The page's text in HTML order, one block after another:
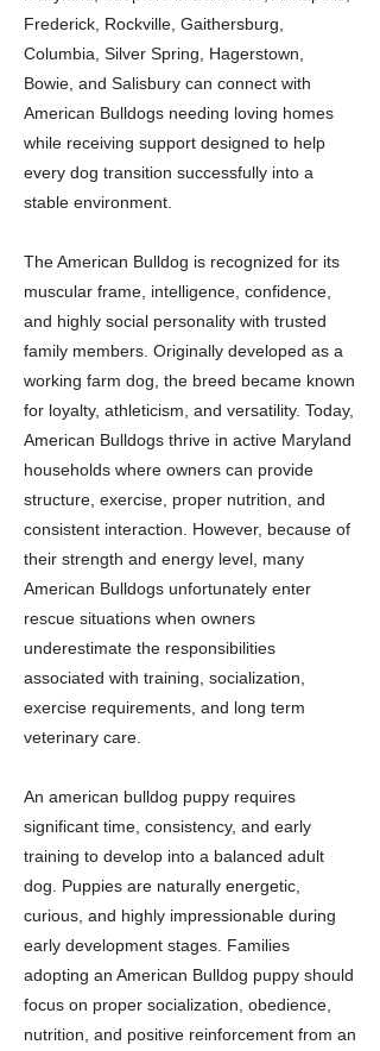
Frederick, Rockville, Gaithersburg,
Columbia, Silver Spring, Hagerstown,
Bowie, and Salisbury can connect with
American Bulldogs needing loving homes
while receiving support designed to help
every dog transition successfully into a
stable environment.
The American Bulldog is recognized for its
muscular frame, intelligence, confidence,
and highly social personality with trusted
family members. Originally developed as a
working farm dog, the breed became known
for loyalty, athleticism, and versatility. Today,
American Bulldogs thrive in active Maryland
households where owners can provide
structure, exercise, proper nutrition, and
consistent interaction. However, because of
their strength and energy level, many
American Bulldogs unfortunately enter
rescue situations when owners
underestimate the responsibilities
associated with training, socialization,
exercise requirements, and long term
veterinary care.
An american bulldog puppy requires
significant time, consistency, and early
training to develop into a balanced adult
dog. Puppies are naturally energetic,
curious, and highly impressionable during
early development stages. Families
adopting an American Bulldog puppy should
focus on proper socialization, obedience,
nutrition, and positive reinforcement from an